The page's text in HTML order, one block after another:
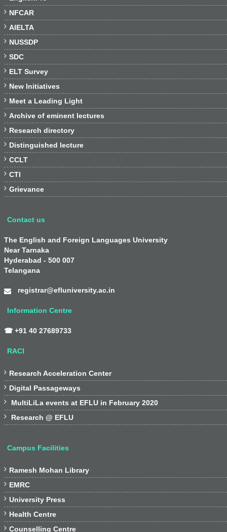
 NFCAR
 AIELTA
 NUSSDP
 SDC
 ELT Survey
 New Initiatives
 Meet a Leading Light
 Archive of eminent lectures
 Research directory
 Distinguished lecture
 CCLT
 CTI
 Grievance
Contact us
The English and Foreign Languages University
Near Tarnaka
Hyderabad - 500 007
Telangana
registrar@efluniversity.ac.in
Information Centre
☎ +91 40 27689733
RACI
 Research Acceleration Center
 Digital Passageways
 MultiLiLa events at EFLU in February 2020
 Research @ EFLU
Campus Facilities
 Ramesh Mohan Library
 EMRC
 University Press
 Health Centre
 Counselling Centre